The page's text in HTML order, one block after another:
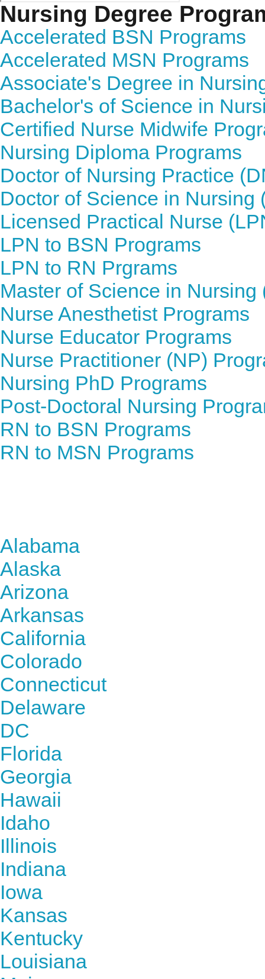
Nursing Degree
Accelerated BSN Programs
Accelerated MSN Programs
Associate's Degree in
Bachelor's of Science in
Certified Nurse Midwife
Nursing Diploma Programs
Doctor of Nursing Practice
Doctor of Science in Nursing
Licensed Practical Nurse
LPN to BSN Programs
LPN to RN Prgrams
Master of Science in Nursing
Nurse Anesthetist Programs
Nurse Educator Programs
Nurse Practitioner (NP)
Nursing PhD Programs
Post-Doctoral Nursing
RN to BSN Programs
RN to MSN Programs
Alabama
Alaska
Arizona
Arkansas
California
Colorado
Connecticut
Delaware
DC
Florida
Georgia
Hawaii
Idaho
Illinois
Indiana
Iowa
Kansas
Kentucky
Louisiana